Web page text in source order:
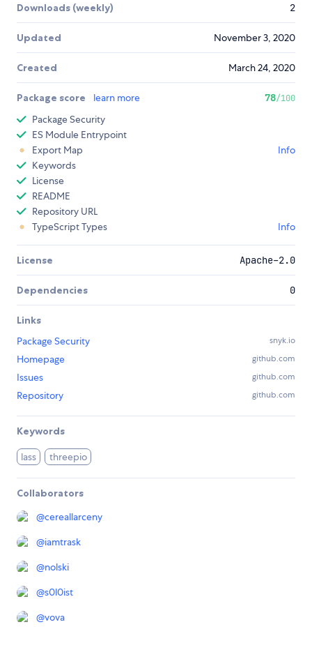
Downloads (weekly) 2
Updated November 3, 2020
Created March 24, 2020
Package score learn more 78/100
Package Security
ES Module Entrypoint
Export Map
Info
Keywords
License
README
Repository URL
TypeScript Types
Info
License Apache-2.0
Dependencies 0
Links
Package Security
snyk.io
Homepage github.com
Issues github.com
Repository github.com
Keywords
lass threepio
Collaborators
@cereallarceny
@iamtrask
@nolski
@s0l0ist
@vova